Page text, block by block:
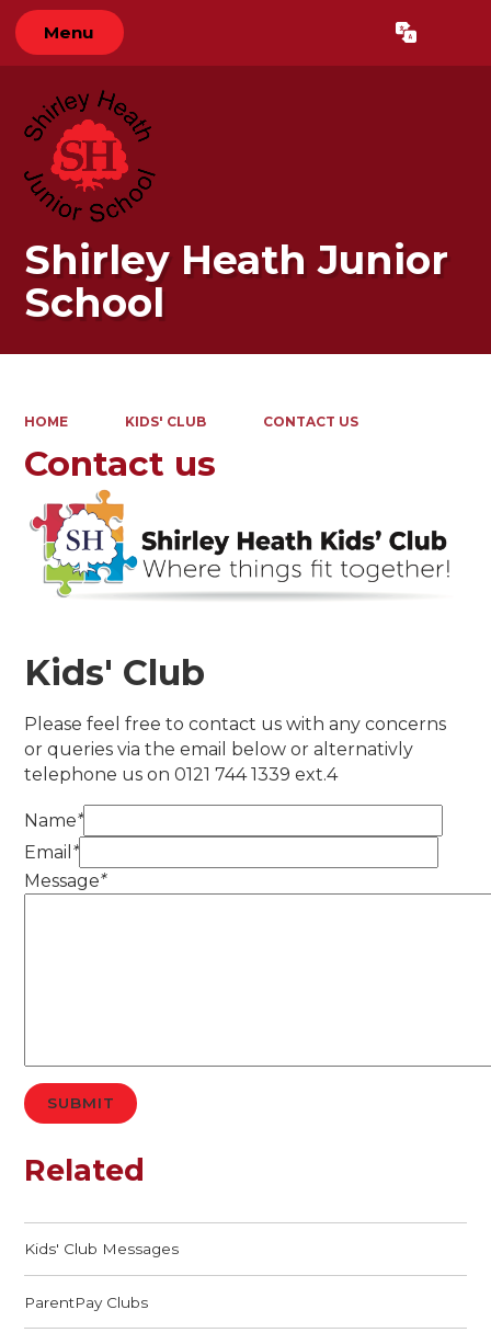
Menu Translate
Shirley Heath Junior
School
HOME KIDS' CLUB CONTACT US
Contact us
Kids' Club
Please feel free to contact us with any concerns
or queries via the email below or alternativly
telephone us on 0121 744 1339 ext.4
Name*
Email *
Message*
SUBMIT
Related
Kids' Club Messages
ParentPay Clubs